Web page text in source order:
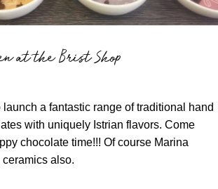
at the Brist Shop
a fantastic range of traditional hand
with uniquely Istrian flavors. Come
chocolate time!!! Of course Marina
ceramics also.